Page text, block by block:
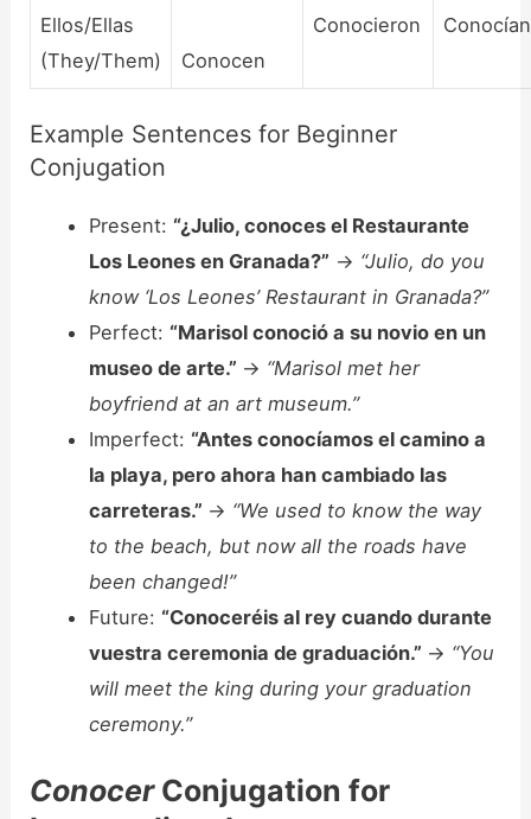
Ellos/Ellas
(They/Them)
Conocen
Conocieron Conocían
Example Sentences for Beginner
Conjugation
Present: “¿Julio, conoces el Restaurante
Los Leones en Granada?” -> “Julio, do you
know ‘Los Leones’ Restaurant in Granada?”
Perfect: “Marisol conoció a su novio en un
museo de arte.” -> “Marisol met her
boyfriend at an art museum.”
Imperfect: “Antes conocíamos el camino a
la playa, pero ahora han cambiado las
carreteras.” -> “We used to know the way
to the beach, but now all the roads have
been changed!”
Future: “Conoceréis al rey cuando durante
vuestra ceremonia de graduación.” -> “You
will meet the king during your graduation
ceremony.”
ConocerConjugation for